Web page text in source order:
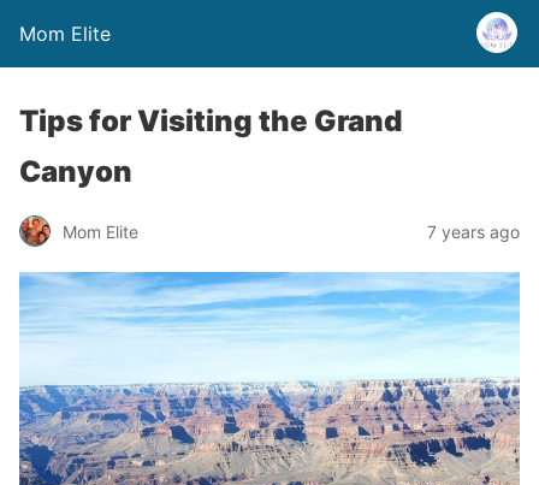
Mom Elite
Tips for Visiting the Grand
Canyon
Mom Elite 7 years ago